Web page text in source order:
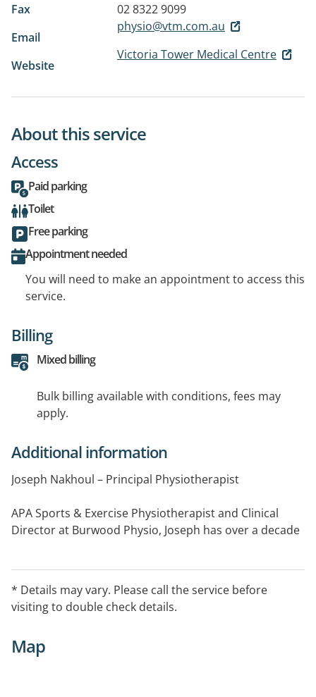
Fax
02 8322 9099
Email
physio@vtm.com.au
Website
Victoria Tower Medical Centre
About this service
Access
Paid parking
Toilet
Free parking
Appointment needed
You will need to make an appointment to access this
service.
Billing
Mixed billing
Bulk billing available with conditions, fees may
apply.
Additional information
Joseph Nakhoul – Principal Physiotherapist
APA Sports & Exercise Physiotherapist and Clinical
Director at Burwood Physio, Joseph has over a decade
care. Joseph delivers clear, evidence-based programs
that help patients return to work, sport, and daily life
* Details may vary. Please call the service before
visiting to double check details.
Map